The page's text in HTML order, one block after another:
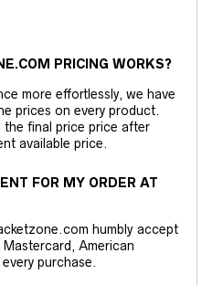
PRICING WORKS?
more effortlessly, we have
prices on every product.
the final price price after
available price.
FOR MY ORDER AT
humbly accept
American
purchase.